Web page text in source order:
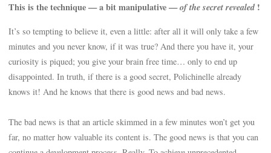
This is the technique — a bit manipulative —of the secret revealed!
It’s so tempting to believe it, even a little: after all it will only take a few
minutes and you never know, if it was true? And there you have it, your
curiosity is piqued; you give your brain free time… only to end up
disappointed. In truth, if there is a good secret, Polichinelle already
knows it! And he knows that there is good news and bad news.
The bad news is that an article skimmed in a few minutes won’t get you
far, no matter how valuable its content is. The good news is that you can